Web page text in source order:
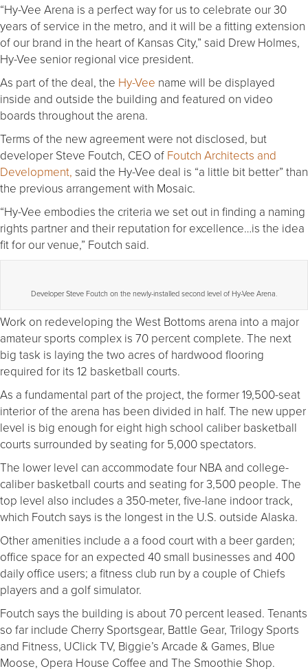
“Hy-Vee Arena is a perfect way for us to celebrate our 30
years of service in the metro, and it will be a fitting extension
of our brand in the heart of Kansas City,” said Drew Holmes,
Hy-Vee senior regional vice president.
As part of the deal, the Hy-Vee name will be displayed
inside and outside the building and featured on video
boards throughout the arena.
Terms of the new agreement were not disclosed, but
developer Steve Foutch, CEO of Foutch Architects and
Development, said the Hy-Vee deal is “a little bit better” than
the previous arrangement with Mosaic.
“Hy-Vee embodies the criteria we set out in finding a naming
rights partner and their reputation for excellence…is the idea
fit for our venue,” Foutch said.
Developer Steve Foutch on the newly-installed second level of Hy-Vee Arena.
Work on redeveloping the West Bottoms arena into a major
amateur sports complex is 70 percent complete. The next
big task is laying the two acres of hardwood flooring
required for its 12 basketball courts.
As a fundamental part of the project, the former 19,500-seat
interior of the arena has been divided in half. The new upper
level is big enough for eight high school caliber basketball
courts surrounded by seating for 5,000 spectators.
The lower level can accommodate four NBA and college-
caliber basketball courts and seating for 3,500 people. The
top level also includes a 350-meter, five-lane indoor track,
which Foutch says is the longest in the U.S. outside Alaska.
Other amenities include a a food court with a beer garden;
office space for an expected 40 small businesses and 400
daily office users; a fitness club run by a couple of Chiefs
players and a golf simulator.
Foutch says the building is about 70 percent leased. Tenants
so far include Cherry Sportsgear, Battle Gear, Trilogy Sports
and Fitness, UClick TV, Biggie’s Arcade & Games, Blue
Moose, Opera House Coffee and The Smoothie Shop.